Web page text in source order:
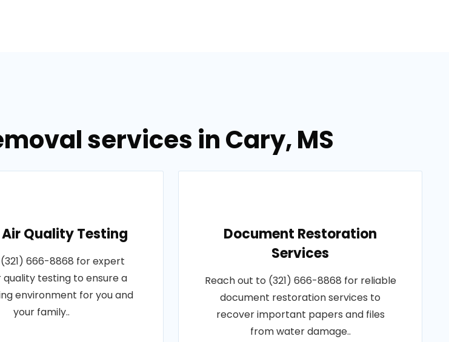
services in Cary, MS
Quality Testing
666-8868 for expert
quality testing to ensure a
environment for you and
your family..
Document Restoration
Services
Reach out to (321) 666-8868 for reliable
document restoration services to
recover important papers and files
from water damage..